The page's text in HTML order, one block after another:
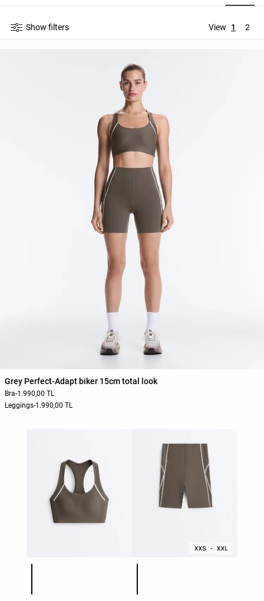
Show filters View 1 2
Grey Perfect-Adapt biker 15cm total look
Bra-1.990,00 TL
Leggings-1.990,00 TL
Product color list Product color list